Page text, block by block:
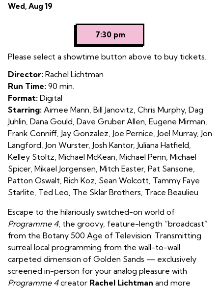
Dates
Programme
Wed, Aug 19
7:30 pm
Please select a showtime button above to buy tickets.
Director: Rachel Lichtman
Run Time: 90 min.
Format: Digital
Starring: Aimee Mann, Bill Janovitz, Chris Murphy, Dag
Juhlin, Dana Gould, Dave Gruber Allen, Eugene Mirman,
Frank Conniff, Jay Gonzalez, Joe Pernice, Joel Murray, Jon
Langford, Jon Wurster, Josh Kantor, Juliana Hatfield,
Kelley Stoltz, Michael McKean, Michael Penn, Michael
Spicer, Mikael Jorgensen, Mitch Easter, Pat Sansone,
Patton Oswalt, Rich Koz, Sean Wolcott, Tammy Faye
Starlite, Ted Leo, The Sklar Brothers, Trace Beaulieu
Escape to the hilariously switched-on world of
Programme 4, the groovy, feature-length “broadcast”
from the Botany 500 Age of Television. Transmitting
surreal local programming from the wall-to-wall
carpeted dimension of Golden Sands — exclusively
screened in-person for your analog pleasure with
Programme 4creator Rachel Lichtman and more